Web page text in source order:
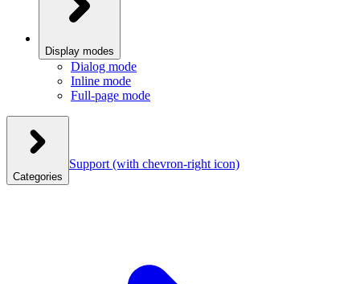
Display modes
Dialog mode
Inline mode
Full-page mode
Categories
Support (with chevron-right icon)